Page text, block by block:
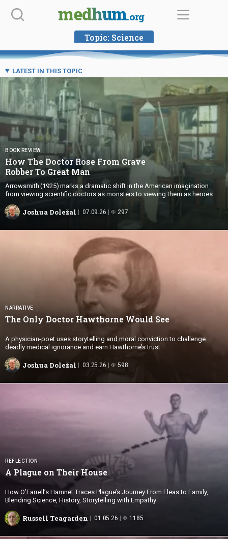
Skip
medhum.org
Topic: Science
LATEST IN THIS TOPIC
BOOK REVIEW
How The Doctor Rose From Grave
Robber To Great Man
Arrowsmith (1925) marks a dramatic shift in the American imagination
from viewing scientific doctors as monsters to viewing them as heroes.
Joshua Doležal 07.09.26 297
NARRATIVE
The Only Doctor Hawthorne Would See
A physician-poet uses storytelling and moral conviction to challenge
deadly medical ignorance and earn Hawthorne’s trust.
Joshua Doležal 03.25.26 598
REFLECTION
A Plague on Their House
How O’Farrell’s Hamnet Traces Plague’s Journey From Fleas to Family,
Blending Science, History, Storytelling with Empathy
Russell Teagarden 01.05.26 1185